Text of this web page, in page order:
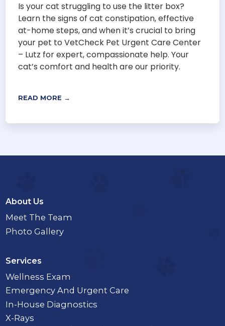
Is your cat struggling to use the litter box?
Learn the signs of cat constipation, effective
at-home steps, and when it’s crucial to bring
your pet to VetCheck Pet Urgent Care Center
– Lutz for expert, compassionate help. Your
cat’s comfort and health are our priority.
READ MORE →
About Us
Meet The Team
Photo Gallery
Services
Wellness Exam
Emergency And Urgent Care
In-House Diagnostics
X-Rays